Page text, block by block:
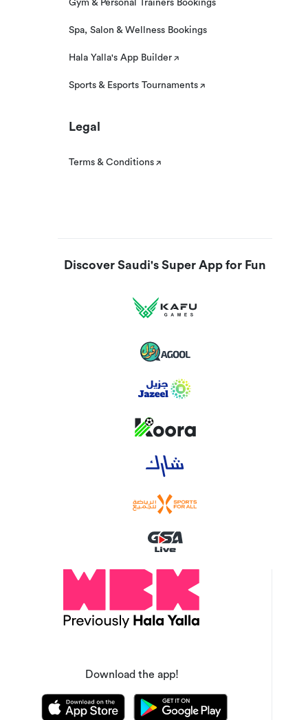
Download the app!
Gym & Personal Trainers Bookings
Spa, Salon & Wellness Bookings
Hala Yalla's App Builder
Sports & Esports Tournaments
Legal
Terms & Conditions
Discover Saudi's Super App for Fun